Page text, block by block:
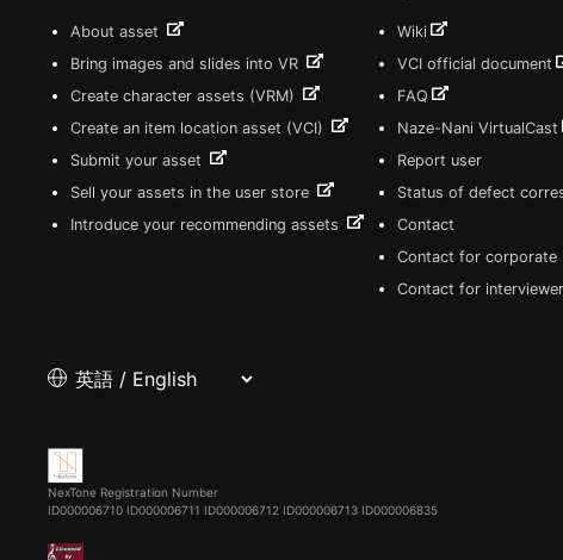
About asset
Bring images and slides into VR
Create character assets (VRM)
Create an item location asset (VCI)
Submit your asset
Sell your assets in the user store
Introduce your recommending assets
Wiki
VCI official document
FAQ
Naze-Nani VirtualCast
Report user
Status of defect
Contact
Contact for corporate
Contact for interviewer
NexTone Registration Number
ID000006710 ID000006711 ID000006712 ID000006713 ID000006835